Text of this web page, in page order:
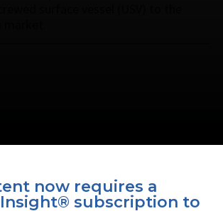
now requires a
subscription to
on socials